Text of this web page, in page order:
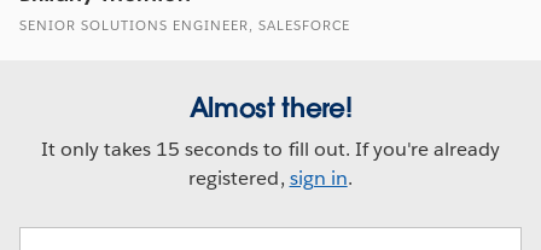
SENIOR SOLUTIONS ENGINEER, SALESFORCE
Almost there!
It only takes 15 seconds to fill out. If you're already
registered, sign in.